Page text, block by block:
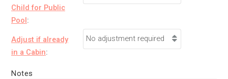
Child for Public
Pool:
Adjust if already
in a Cabin:
Notes